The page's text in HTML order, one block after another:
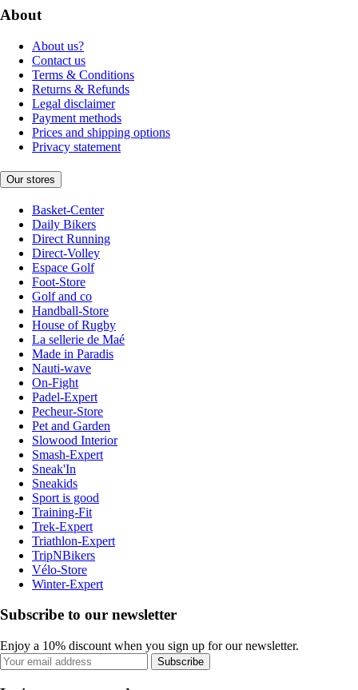
About
About us?
Contact us
Terms & Conditions
Returns & Refunds
Legal disclaimer
Payment methods
Prices and shipping options
Privacy statement
Our stores
Basket-Center
Daily Bikers
Direct Running
Direct-Volley
Espace Golf
Foot-Store
Golf and co
Handball-Store
House of Rugby
La sellerie de Maé
Made in Paradis
Nauti-wave
On-Fight
Padel-Expert
Pecheur-Store
Pet and Garden
Slowood Interior
Smash-Expert
Sneak'In
Sneakids
Sport is good
Training-Fit
Trek-Expert
Triathlon-Expert
TripNBikers
Vélo-Store
Winter-Expert
Subscribe to our newsletter
Enjoy a 10% discount when you sign up for our newsletter.
Subscribe